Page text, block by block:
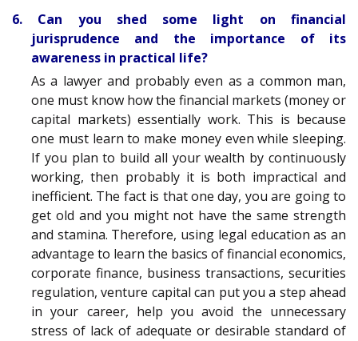
6. Can you shed some light on financial
jurisprudence and the importance of its
awareness in practical life?
As a lawyer and probably even as a common man,
one must know how the financial markets (money or
capital markets) essentially work. This is because
one must learn to make money even while sleeping.
If you plan to build all your wealth by continuously
working, then probably it is both impractical and
inefficient. The fact is that one day, you are going to
get old and you might not have the same strength
and stamina. Therefore, using legal education as an
advantage to learn the basics of financial economics,
corporate finance, business transactions, securities
regulation, venture capital can put you a step ahead
in your career, help you avoid the unnecessary
stress of lack of adequate or desirable standard of